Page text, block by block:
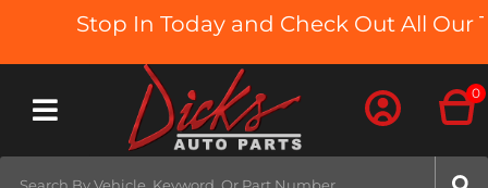
Stop In Today and Check Out All Our
Toggle navigation
0